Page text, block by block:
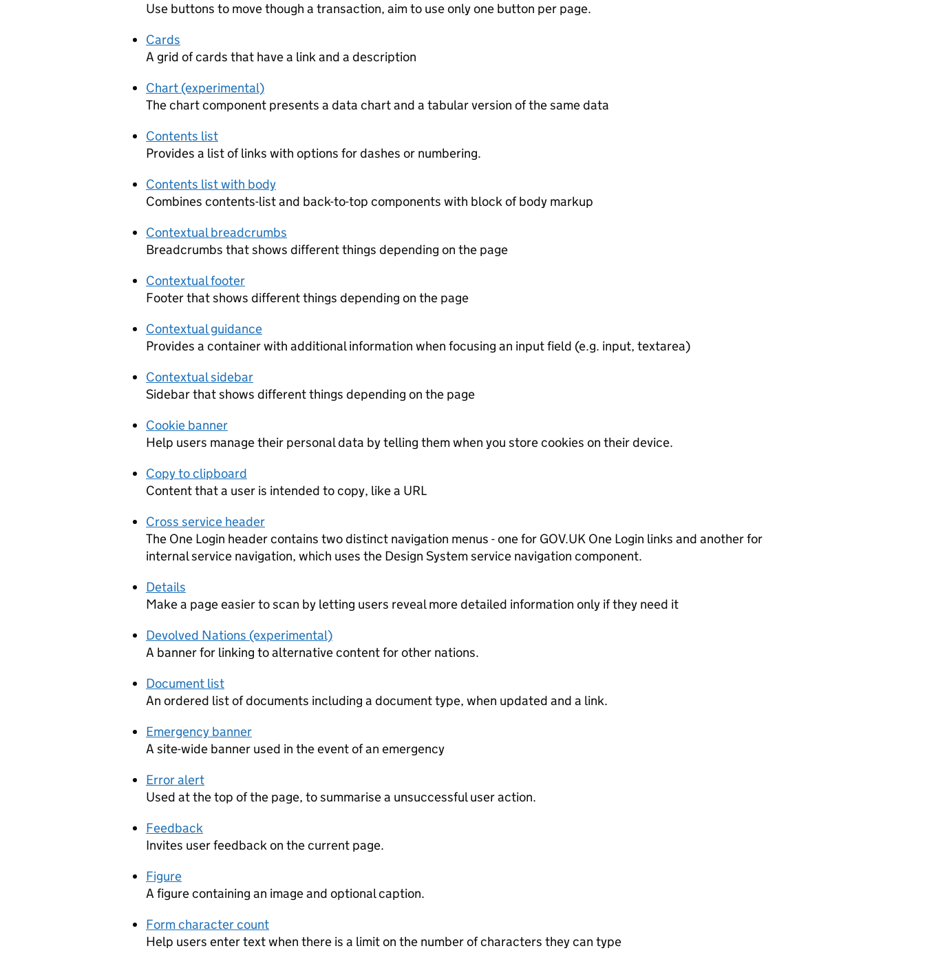
Use buttons to move though a transaction, aim to use only one button per page.
Cards
A grid of cards that have a link and a description
Chart (experimental)
The chart component presents a data chart and a tabular version of the same data
Contents list
Provides a list of links with options for dashes or numbering.
Contents list with body
Combines contents-list and back-to-top components with block of body markup
Contextual breadcrumbs
Breadcrumbs that shows different things depending on the page
Contextual footer
Footer that shows different things depending on the page
Contextual guidance
Provides a container with additional information when focusing an input field (e.g. input, textarea)
Contextual sidebar
Sidebar that shows different things depending on the page
Cookie banner
Help users manage their personal data by telling them when you store cookies on their device.
Copy to clipboard
Content that a user is intended to copy, like a URL
Cross service header
The One Login header contains two distinct navigation menus - one for GOV.UK One Login links and another for
internal service navigation, which uses the Design System service navigation component.
Details
Make a page easier to scan by letting users reveal more detailed information only if they need it
Devolved Nations (experimental)
A banner for linking to alternative content for other nations.
Document list
An ordered list of documents including a document type, when updated and a link.
Emergency banner
A site-wide banner used in the event of an emergency
Error alert
Used at the top of the page, to summarise a unsuccessful user action.
Feedback
Invites user feedback on the current page.
Figure
A figure containing an image and optional caption.
Form character count
Help users enter text when there is a limit on the number of characters they can type